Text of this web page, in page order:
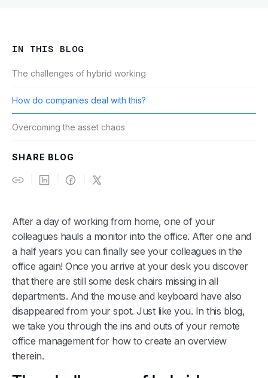
IN THIS BLOG
The challenges of hybrid working
How do companies deal with this?
Overcoming the asset chaos
SHARE BLOG
After a day of working from home, one of your
colleagues hauls a monitor into the office. After one and
a half years you can finally see your colleagues in the
office again! Once you arrive at your desk you discover
that there are still some desk chairs missing in all
departments. And the mouse and keyboard have also
disappeared from your spot. Just like you. In this blog,
we take you through the ins and outs of your remote
office management for how to create an overview
therein.